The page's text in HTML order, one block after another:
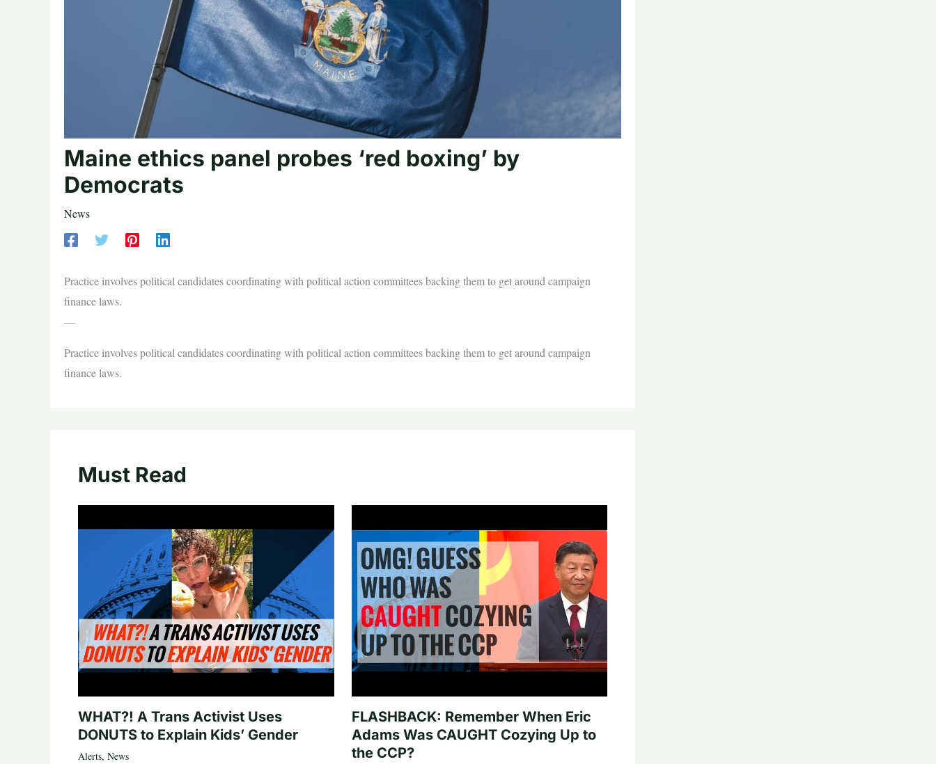
Maine ethics panel probes ‘red boxing’ by
Democrats
News
Practice involves political candidates coordinating with political action committees backing them to get around campaign
finance laws.
—
Practice involves political candidates coordinating with political action committees backing them to get around campaign
finance laws.
Must Read
WHAT?! A Trans Activist Uses
DONUTS to Explain Kids’ Gender
Alerts, News
FLASHBACK: Remember When Eric
Adams Was CAUGHT Cozying Up to
the CCP?